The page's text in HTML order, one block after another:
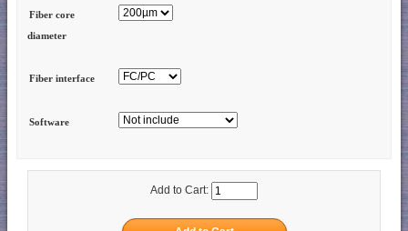
Fiber core
diameter
Fiber interface
Software
Add to Cart: